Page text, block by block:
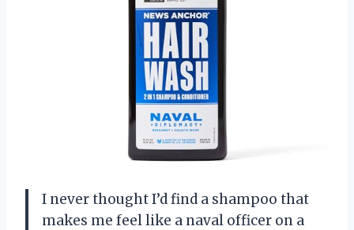
I never thought I’d find a shampoo that
makes me feel like a naval officer on a